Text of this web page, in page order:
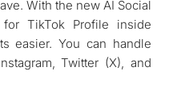
With the new AI Social
TikTok Profile inside
easier. You can handle
Twitter (X), and